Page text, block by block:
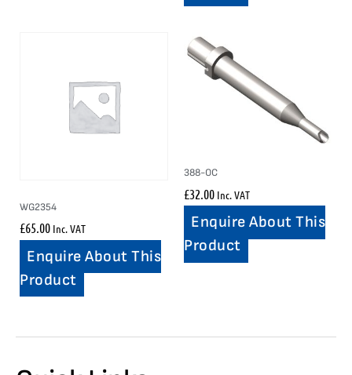
WG2354
£65.00 Inc. VAT
Enquire About This
Product
388-OC
£32.00 Inc. VAT
Enquire About This
Product